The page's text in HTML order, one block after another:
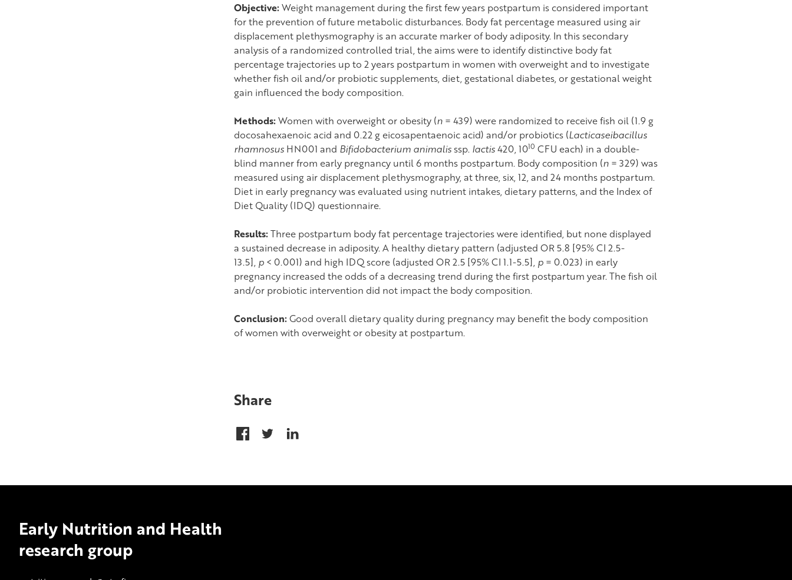
Objective:Weight management during the first few years postpartum is considered important
for the prevention of future metabolic disturbances. Body fat percentage measured using air
displacement plethysmography is an accurate marker of body adiposity. In this secondary
analysis of a randomized controlled trial, the aims were to identify distinctive body fat
percentage trajectories up to 2 years postpartum in women with overweight and to investigate
whether fish oil and/or probiotic supplements, diet, gestational diabetes, or gestational weight
gain influenced the body composition.
Methods:Women with overweight or obesity (n= 439) were randomized to receive fish oil (1.9 g
docosahexaenoic acid and 0.22 g eicosapentaenoic acid) and/or probiotics (Lacticaseibacillus
rhamnosusHN001 and Bifidobacterium animalisssp. lactis420, 1010 CFU each) in a double-
blind manner from early pregnancy until 6 months postpartum. Body composition (n= 329) was
measured using air displacement plethysmography, at three, six, 12, and 24 months postpartum.
Diet in early pregnancy was evaluated using nutrient intakes, dietary patterns, and the Index of
Diet Quality (IDQ) questionnaire.
Results:Three postpartum body fat percentage trajectories were identified, but none displayed
a sustained decrease in adiposity. A healthy dietary pattern (adjusted OR 5.8 [95% CI 2.5-
13.5], p< 0.001) and high IDQ score (adjusted OR 2.5 [95% CI 1.1-5.5], p= 0.023) in early
pregnancy increased the odds of a decreasing trend during the first postpartum year. The fish oil
and/or probiotic intervention did not impact the body composition.
Conclusion:Good overall dietary quality during pregnancy may benefit the body composition
of women with overweight or obesity at postpartum.
Share
Early Nutrition and Health
research group